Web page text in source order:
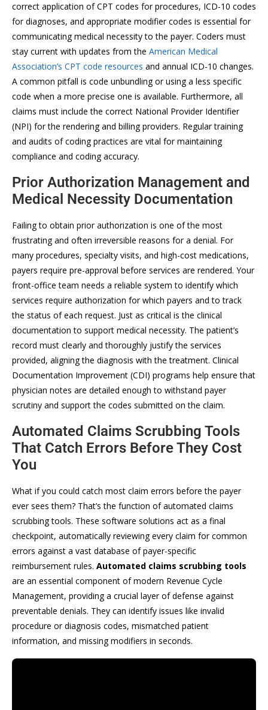
correct application of CPT codes for procedures, ICD-10 codes
for diagnoses, and appropriate modifier codes is essential for
communicating medical necessity to the payer. Coders must
stay current with updates from the American Medical
Association’s CPT code resources and annual ICD-10 changes.
A common pitfall is code unbundling or using a less specific
code when a more precise one is available. Furthermore, all
claims must include the correct National Provider Identifier
(NPI) for the rendering and billing providers. Regular training
and audits of coding practices are vital for maintaining
compliance and coding accuracy.
Prior Authorization Management and
Medical Necessity Documentation
Failing to obtain prior authorization is one of the most
frustrating and often irreversible reasons for a denial. For
many procedures, specialty visits, and high-cost medications,
payers require pre-approval before services are rendered. Your
front-office team needs a reliable system to identify which
services require authorization for which payers and to track
the status of each request. Just as critical is the clinical
documentation to support medical necessity. The patient’s
record must clearly and thoroughly justify the services
provided, aligning the diagnosis with the treatment. Clinical
Documentation Improvement (CDI) programs help ensure that
physician notes are detailed enough to withstand payer
scrutiny and support the codes submitted on the claim.
Automated Claims Scrubbing Tools
That Catch Errors Before They Cost
You
What if you could catch most claim errors before the payer
ever sees them? That’s the function of automated claims
scrubbing tools. These software solutions act as a final
checkpoint, automatically reviewing every claim for common
errors against a vast database of payer-specific
reimbursement rules. Automated claims scrubbing tools
are an essential component of modern Revenue Cycle
Management, providing a crucial layer of defense against
preventable denials. They can identify issues like invalid
procedure or diagnosis codes, mismatched patient
information, and missing modifiers in seconds.